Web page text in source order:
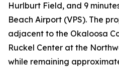
Hurlburt Field, and 9
Beach Airport (VPS). The
adjacent to the Okaloosa
Ruckel Center at the
while remaining